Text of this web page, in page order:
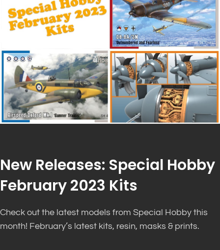
New Releases: Special Hobby
February 2023 Kits
Check out the latest models from Special Hobby this
month! February’s latest kits, resin, masks & prints.